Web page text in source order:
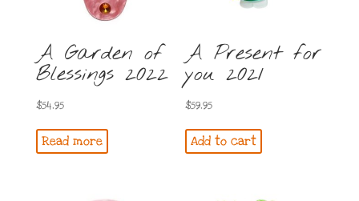
A Garden of
Blessings 2022
$54.95
Read more
A Present for
you 2021
$59.95
Add to cart